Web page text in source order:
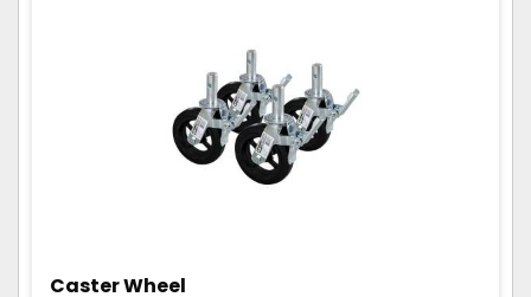
Caster Wheel